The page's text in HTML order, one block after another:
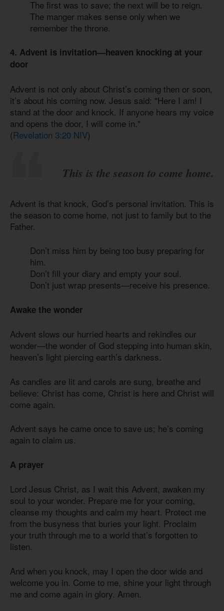
The first was to save; the next will be to reign.
The manger makes sense only when we
remember the throne.
4. Advent is invitation—heaven knocking at your
door
Advent is not only about Christ’s coming then or soon,
it’s about his coming now. Jesus said: "Here I am! I
stand at the door and knock. If anyone hears my voice
and opens the door, I will come in."
(Revelation 3:20 NIV)
This is the season to come home.
Advent is that knock, God’s personal invitation. This is
the season to come home, not just to family but to the
Father.
Don’t miss him by being too busy preparing for
him.
Don’t fill your diary and empty your soul.
Don’t just wrap presents—receive his presence.
Awake the wonder
Advent slows our hurried hearts and rekindles our
wonder—the wonder of God stepping into human skin,
heaven’s light piercing earth’s darkness.
As candles are lit and carols are sung, breathe and
believe: Christ has come, Christ is here and Christ will
come again.
Advent says he came once to save us; he’s coming
again to claim us.
A prayer
Lord Jesus Christ, as I wait this Advent, awaken my
soul to your wonder. Prepare me for your coming,
cleanse my thoughts and calm my heart. Protect me
from the busyness that buries your light. Proclaim
your truth through me to a world that’s forgotten to
listen.
And when you knock, may I open the door wide and
welcome you in. Come to me, shine your light through
me and come again in glory. Amen.